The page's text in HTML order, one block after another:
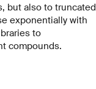
but also to truncated
exponentially with
to
compounds.